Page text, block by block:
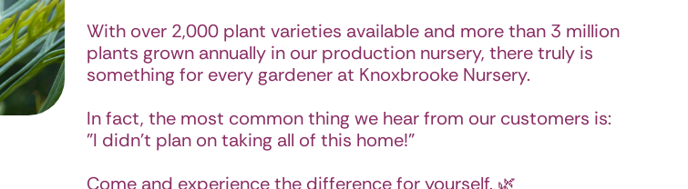
With over 2,000 plant varieties available and more than 3 million
plants grown annually in our production nursery, there truly is
something for every gardener at Knoxbrooke Nursery.
In fact, the most common thing we hear from our customers is:
"I didn’t plan on taking all of this home!"
Come and experience the difference for yourself. 🌿